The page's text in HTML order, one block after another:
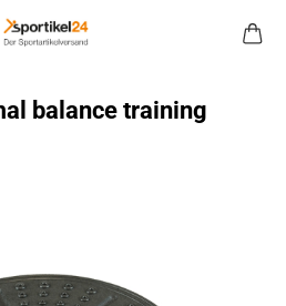
balance training